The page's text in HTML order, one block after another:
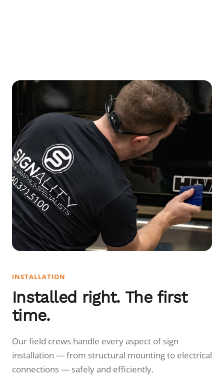
INSTALLATION
Installed right. The first
time.
Our field crews handle every aspect of sign
installation — from structural mounting to electrical
connections — safely and efficiently.